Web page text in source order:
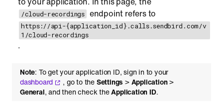
/cloud-recordings endpoint refers to
https://api-{application_id}.calls.sendbird.com/v
1/cloud-recordings
.
Note: To get your application ID, sign in to your
dashboard
, go to theSettings >Application>
General, and then check theApplication ID.